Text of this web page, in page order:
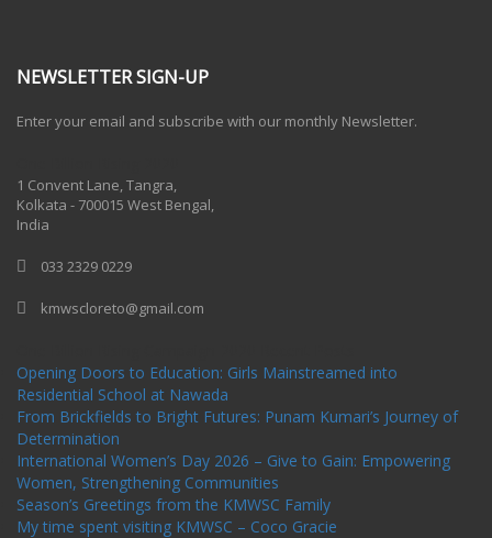
NEWSLETTER SIGN-UP
Enter your email and subscribe with our monthly Newsletter.
1 Convent Lane, Tangra,
Kolkata - 700015 West Bengal,
India
033 2329 0229
kmwscloreto@gmail.com
Opening Doors to Education: Girls Mainstreamed into
Residential School at Nawada
From Brickfields to Bright Futures: Punam Kumari’s Journey of
Determination
International Women’s Day 2026 – Give to Gain: Empowering
Women, Strengthening Communities
Season’s Greetings from the KMWSC Family
My time spent visiting KMWSC – Coco Gracie